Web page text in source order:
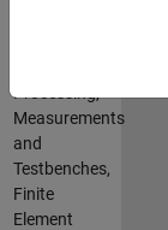
with 3D
printing
Processing,
Measurements
and
Testbenches,
Finite
Element